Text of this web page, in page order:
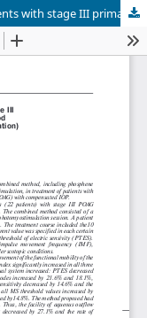
Efficacy assessment of treatment of patients with stage III primary open-angle glaucoma using a combined method (phosphene electrical stimulation and photomyostimulation)